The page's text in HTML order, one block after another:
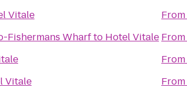
Vitale
Fishermans Wharfto Hotel Vitale
Vitale
From
From
From
From